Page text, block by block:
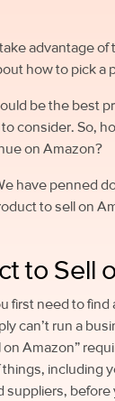
advantage
how to pick a
be the best
to consider.So,
on Amazon?
have penned
to sell on
to Sell
first need to
can’t run a
Amazon”
including
suppliers,